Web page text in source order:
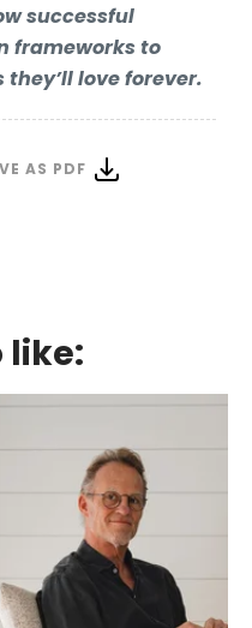
successful
frameworks to
love forever.
AS PDF
like: